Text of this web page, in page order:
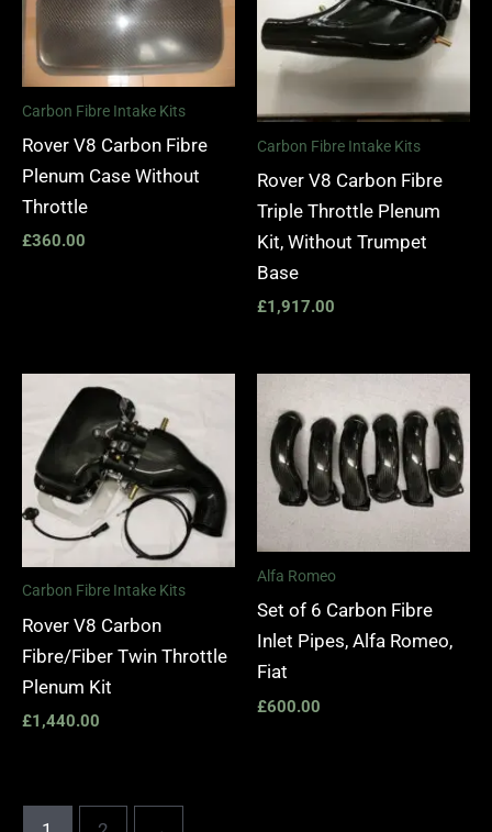
Carbon Fibre Intake Kits
Rover V8 Carbon Fibre
Plenum Case Without
Throttle
£360.00
Carbon Fibre Intake Kits
Rover V8 Carbon Fibre
Triple Throttle Plenum
Kit, Without Trumpet
Base
£1,917.00
Carbon Fibre Intake Kits
Rover V8 Carbon
Fibre/Fiber Twin Throttle
Plenum Kit
£1,440.00
Alfa Romeo
Set of 6 Carbon Fibre
Inlet Pipes, Alfa Romeo,
Fiat
£600.00